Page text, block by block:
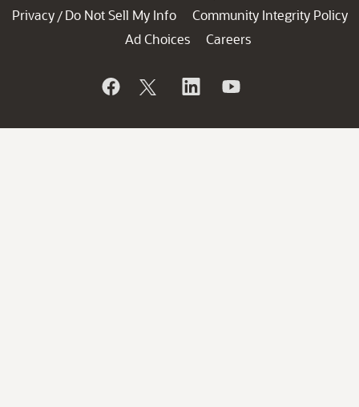
Privacy / Do Not Sell My Info
Community Integrity Policy
Ad Choices
Careers